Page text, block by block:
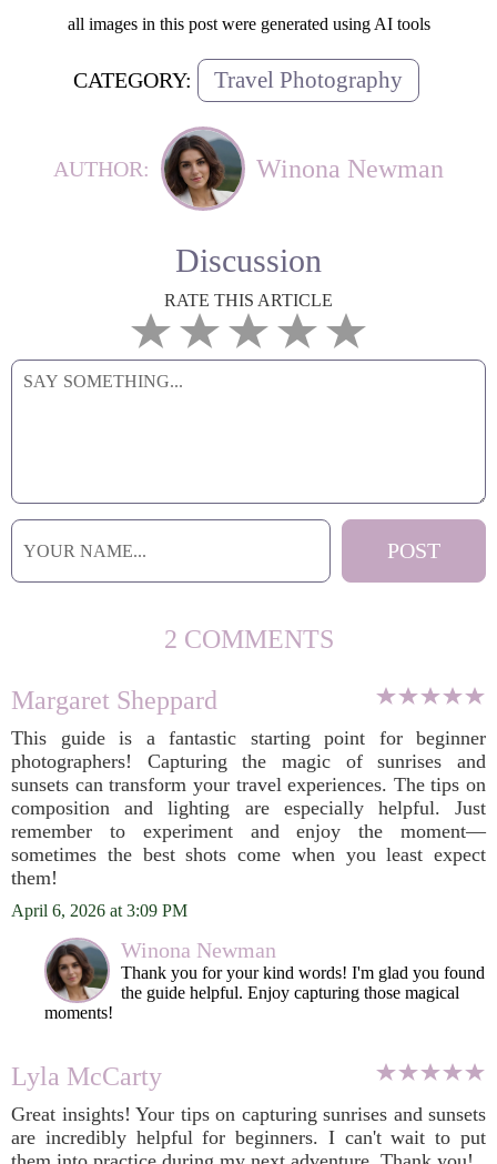
all images in this post were generated using AI tools
CATEGORY: Travel Photography
AUTHOR: Winona Newman
Discussion
RATE THIS ARTICLE
2 COMMENTS
Margaret Sheppard
This guide is a fantastic starting point for beginner
photographers! Capturing the magic of sunrises and
sunsets can transform your travel experiences. The tips on
composition and lighting are especially helpful. Just
remember to experiment and enjoy the moment—
sometimes the best shots come when you least expect
them!
April 6, 2026 at 3:09 PM
Winona Newman
Thank you for your kind words! I'm glad you found
the guide helpful. Enjoy capturing those magical
moments!
Lyla McCarty
Great insights! Your tips on capturing sunrises and sunsets
are incredibly helpful for beginners. I can't wait to put